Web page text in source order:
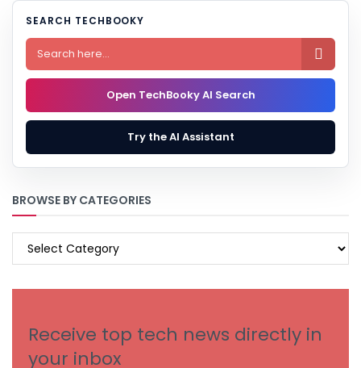
SEARCH TECHBOOKY

Open TechBooky AI Search
Try the AI Assistant
BROWSE BY CATEGORIES
BROWSE
Receive top tech news directly in
your inbox